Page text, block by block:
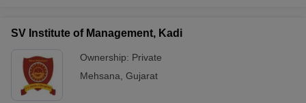
SV Institute of Management, Kadi
Ownership: Private
Mehsana Gujarat